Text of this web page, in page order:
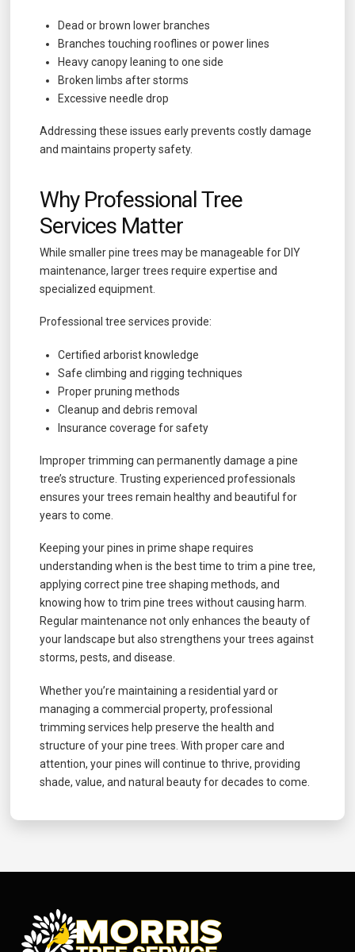
Dead or brown lower branches
Branches touching rooflines or power lines
Heavy canopy leaning to one side
Broken limbs after storms
Excessive needle drop
Addressing these issues early prevents costly damage
and maintains property safety.
Why Professional Tree
Services Matter
While smaller pine trees may be manageable for DIY
maintenance, larger trees require expertise and
specialized equipment.
Professional tree services provide:
Certified arborist knowledge
Safe climbing and rigging techniques
Proper pruning methods
Cleanup and debris removal
Insurance coverage for safety
Improper trimming can permanently damage a pine
tree’s structure. Trusting experienced professionals
ensures your trees remain healthy and beautiful for
years to come.
Keeping your pines in prime shape requires
understanding when is the best time to trim a pine tree,
applying correct pine tree shaping methods, and
knowing how to trim pine trees without causing harm.
Regular maintenance not only enhances the beauty of
your landscape but also strengthens your trees against
storms, pests, and disease.
Whether you’re maintaining a residential yard or
managing a commercial property, professional
trimming services help preserve the health and
structure of your pine trees. With proper care and
attention, your pines will continue to thrive, providing
shade, value, and natural beauty for decades to come.